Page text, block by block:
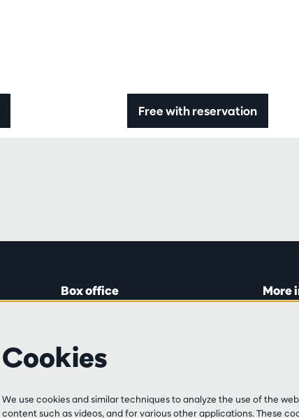
Free with reservation
Box office
from 14:00 to 16:45.
+32 (0)3 213 54 06
More
Cookies
We use cookies and similar techniques to analyze the use of the
content such as videos, and for various other applications. These